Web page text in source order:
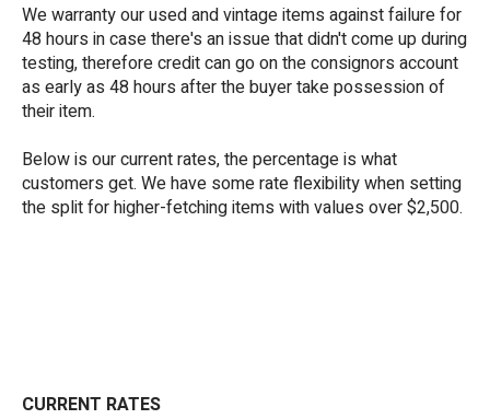
We warranty our used and vintage items against failure for
48 hours in case there's an issue that didn't come up during
testing, therefore credit can go on the consignors account
as early as 48 hours after the buyer take possession of
their item.
Below is our current rates, the percentage is what
customers get. We have some rate flexibility when setting
the split for higher-fetching items with values over $2,500.
CURRENT RATES